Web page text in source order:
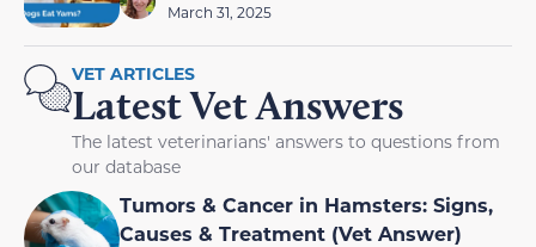
March 31, 2025
VET ARTICLES
Latest Vet Answers
The latest veterinarians' answers to questions from
our database
Tumors & Cancer in Hamsters: Signs,
Causes & Treatment (Vet Answer)